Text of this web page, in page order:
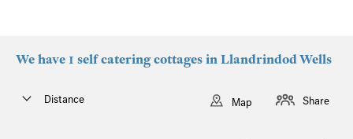
We have 1 self catering cottages in Llandrindod Wells
Distance Map Share